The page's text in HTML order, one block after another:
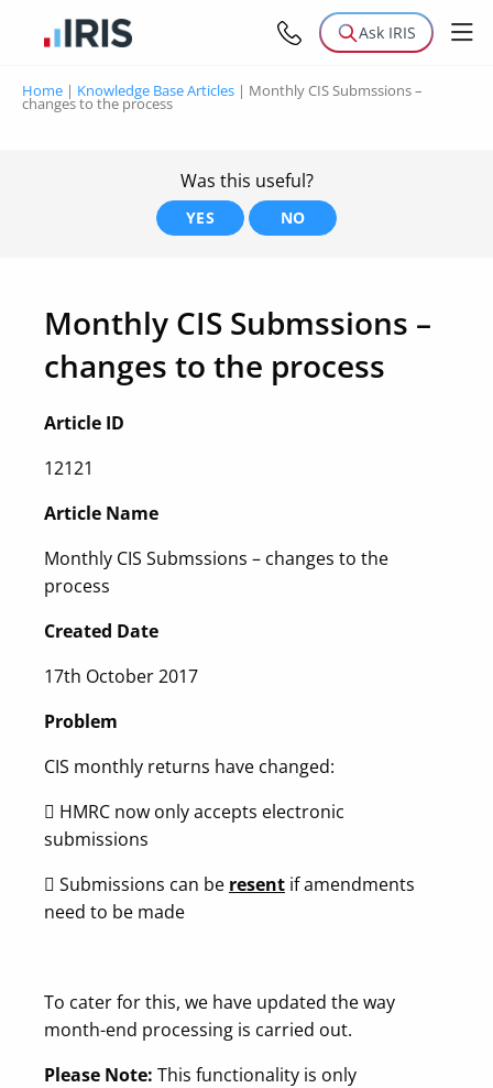
Ask IRIS
Home | Knowledge Base Articles | Monthly CIS Submssions –
changes to the process
Was this useful?
YES NO
Monthly CIS Submssions –
changes to the process
Article ID
12121
Article Name
Monthly CIS Submssions – changes to the
process
Created Date
17th October 2017
Problem
CIS monthly returns have changed:
 HMRC now only accepts electronic
submissions
 Submissions can be resent if amendments
need to be made
To cater for this, we have updated the way
month-end processing is carried out.
Please Note: This functionality is only